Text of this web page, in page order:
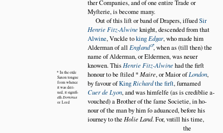
ther Companies, and of one entire Trade or
Myſterie, is become many.
Out of this liſt or band of Drapers, iſſuedSir
Henrie Fitz-Alwineknight, descended from that
Alwine, Vnckle toking Edgar, who made him
Alderman of all England , when as (till then) the
name of Alderman, or Eldermen, was neuer
knowen. This Henrie Fitz-Alwinehad the firſt
honour to be ſtiled *
* In the olde
Saxon tongue
from whence
it was deri
ued, it signifi
eth Dominus
or Lord
Maire, or Maior ofLondon,
by favour ofKing Richardthe firſt, ſurnamed
Cuer de Lyon, and was himſelfe (as is crediblie a
vouched) a Brother of the ſame Societie, in ho
nour of the man by him ſo aduanced, before his
iourney to the Holie Land. For, vntill his time,
the